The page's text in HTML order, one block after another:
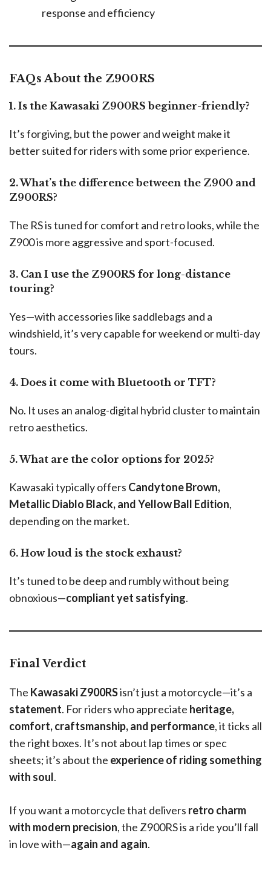
response and efficiency
FAQs About the Z900RS
1. Is the Kawasaki Z900RS beginner-friendly?
It’s forgiving, but the power and weight make it
better suited for riders with some prior experience.
2. What’s the difference between the Z900 and
Z900RS?
The RS is tuned for comfort and retro looks, while the
Z900 is more aggressive and sport-focused.
3. Can I use the Z900RS for long-distance
touring?
Yes—with accessories like saddlebags and a
windshield, it’s very capable for weekend or multi-day
tours.
4. Does it come with Bluetooth or TFT?
No. It uses an analog-digital hybrid cluster to maintain
retro aesthetics.
5. What are the color options for 2025?
Kawasaki typically offers Candytone Brown,
Metallic Diablo Black, and Yellow Ball Edition,
depending on the market.
6. How loud is the stock exhaust?
It’s tuned to be deep and rumbly without being
obnoxious—compliant yet satisfying.
Final Verdict
The Kawasaki Z900RSisn’t just a motorcycle—it’s a
statement. For riders who appreciate heritage,
comfort, craftsmanship, and performance, it ticks all
the right boxes. It’s not about lap times or spec
sheets; it’s about the experience of riding something
with soul.
If you want a motorcycle that delivers retro charm
with modern precision, the Z900RS is a ride you’ll fall
in love with—again and again.